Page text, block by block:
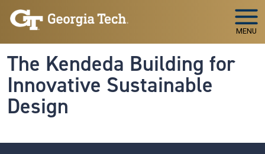
Skip to main navigation
Skip to main content
MENU
The Kendeda Building for
Innovative Sustainable
Design